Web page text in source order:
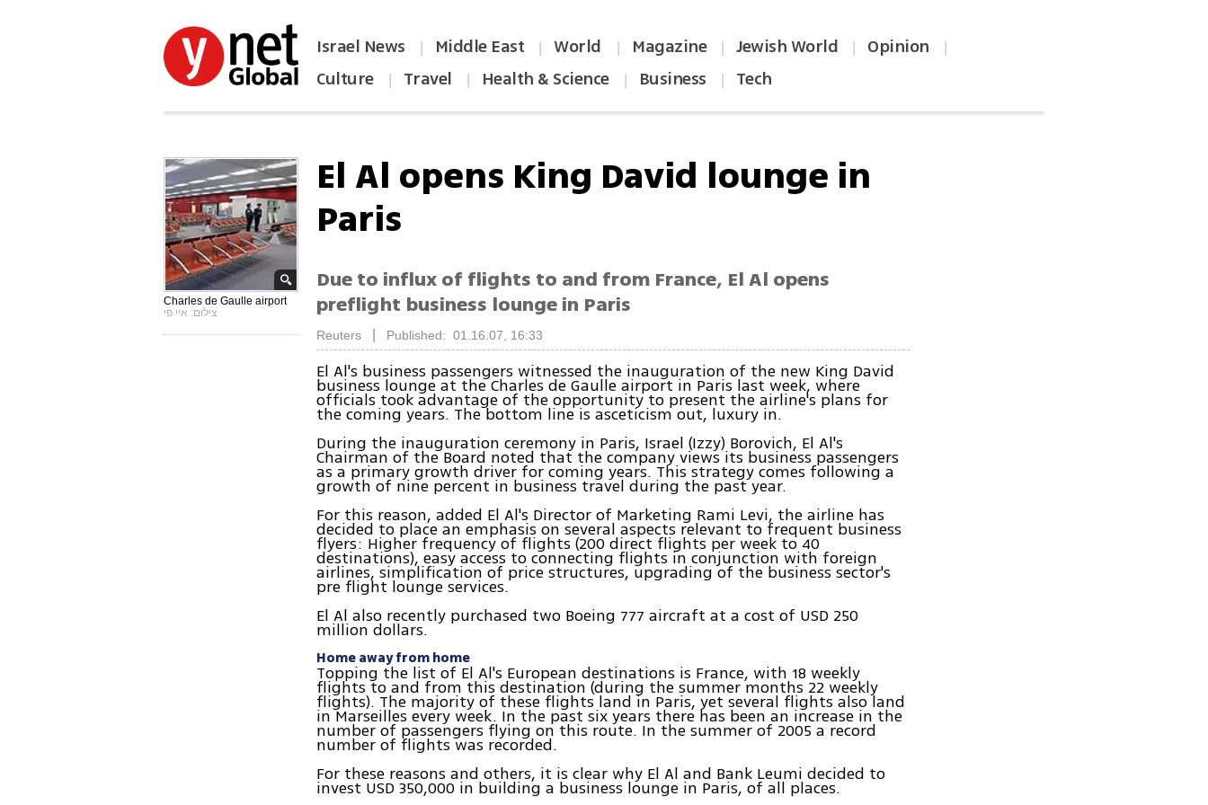
Israel News | Middle East | World | Magazine | Jewish World | Opinion |
Culture | Travel | Health & Science | Business | Tech
Charles de Gaulle airport
צילום: איי פי
El Al opens King David lounge in
Paris
Due to influx of flights to and from France, El Al opens
preflight business lounge in Paris
Reuters Published: 01.16.07, 16:33
El Al's business passengers witnessed the inauguration of the new King David
business lounge at the Charles de Gaulle airport in Paris last week, where
officials took advantage of the opportunity to present the airline's plans for
the coming years. The bottom line is asceticism out, luxury in.
During the inauguration ceremony in Paris, Israel (Izzy) Borovich, El Al's
Chairman of the Board noted that the company views its business passengers
as a primary growth driver for coming years. This strategy comes following a
growth of nine percent in business travel during the past year.
For this reason, added El Al's Director of Marketing Rami Levi, the airline has
decided to place an emphasis on several aspects relevant to frequent business
flyers: Higher frequency of flights (200 direct flights per week to 40
destinations), easy access to connecting flights in conjunction with foreign
airlines, simplification of price structures, upgrading of the business sector's
pre flight lounge services.
El Al also recently purchased two Boeing 777 aircraft at a cost of USD 250
million dollars.
Home away from home
Topping the list of El Al's European destinations is France, with 18 weekly
flights to and from this destination (during the summer months 22 weekly
flights). The majority of these flights land in Paris, yet several flights also land
in Marseilles every week. In the past six years there has been an increase in the
number of passengers flying on this route. In the summer of 2005 a record
number of flights was recorded.
For these reasons and others, it is clear why El Al and Bank Leumi decided to
invest USD 350,000 in building a business lounge in Paris, of all places.